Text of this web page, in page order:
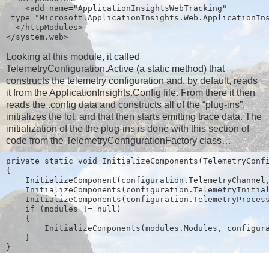
<add name="ApplicationInsightsWebTracking"
</httpModules>
</system.web>
Looking at this module, it called
TelemetryConfiguration.Active (a static method) that
constructs the telemetry configuration and, by default, reads
it from the ApplicationInsights.Config file. From there it then
reads the .config data and constructs all of the “plug-ins”,
initializes the lot, and that then starts emitting trace data. The
initialization of the the plug-ins is done with this section of
code from the TelemetryConfigurationFactory class…
private static void
{
if (modules != null)
{
InitializeComponents(modules.Modules,
}
}